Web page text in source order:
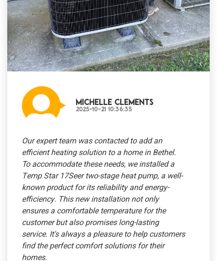
Michelle Clements
2025-10-21 10:36:35
Our expert team was contacted to add an
efficient heating solution to a home in Bethel.
To accommodate these needs, we installed a
Temp Star 17Seer two-stage heat pump, a well-
known product for its reliability and energy-
efficiency. This new installation not only
ensures a comfortable temperature for the
customer but also promises long-lasting
service. It's always a pleasure to help customers
find the perfect comfort solutions for their
homes.